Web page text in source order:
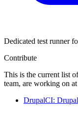
Dedicated test runner
Contribute
This is the current list
team, are working on
DrupalCI: